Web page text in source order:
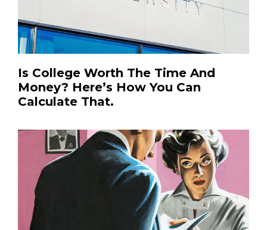
Is College Worth The Time And
Money? Here’s How You Can
Calculate That.